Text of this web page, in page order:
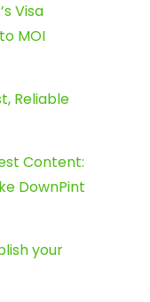
Visa
MOI
Reliable
Content:
DownPint
your